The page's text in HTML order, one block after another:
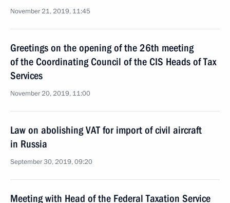
November 21, 2019, 11:45
Greetings on the opening of the 26th meeting
of the Coordinating Council of the CIS Heads of Tax
Services
November 20, 2019, 11:00
Law on abolishing VAT for import of civil aircraft
in Russia
September 30, 2019, 09:20
Meeting with Head of the Federal Taxation Service